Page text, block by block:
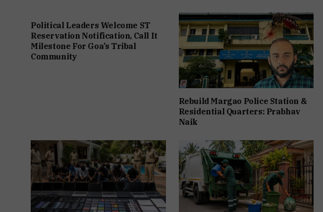
Political Leaders Welcome ST
Reservation Notification, Call It
Milestone For Goa’s Tribal
Community
Rebuild Margao Police Station &
Residential Quarters: Prabhav
Naik